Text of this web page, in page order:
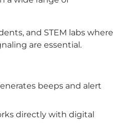
and STEM labs where
are essential.
beeps and alert
directly with digital